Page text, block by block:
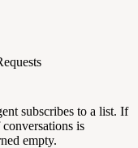
subscribes to a list. If
is
empty.